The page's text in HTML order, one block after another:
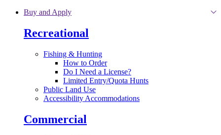
Skip to main content
Buy and Apply
Recreational
Fishing & Hunting
How to Order
Do I Need a License?
Limited Entry/Quota Hunts
Public Land Use
Accessibility Accommodations
Commercial